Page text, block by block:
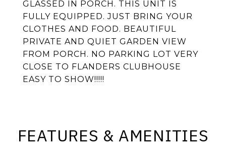
GLASSED IN PORCH. THIS UNIT IS
FULLY EQUIPPED. JUST BRING YOUR
CLOTHES AND FOOD. BEAUTIFUL
PRIVATE AND QUIET GARDEN VIEW
FROM PORCH. NO PARKING LOT VERY
CLOSE TO FLANDERS CLUBHOUSE
EASY TO SHOW!!!!!
FEATURES & AMENITIES